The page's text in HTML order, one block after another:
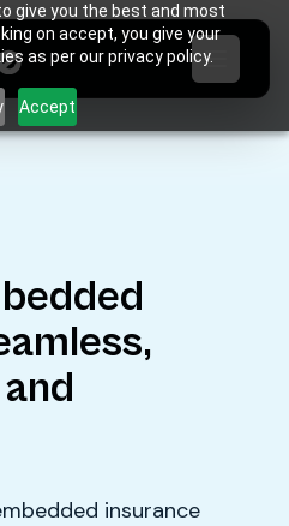
give you the best and most
on accept, you give your
as per our privacy policy.
Accept
insurance